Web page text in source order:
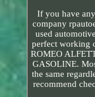
If you have
company
used
perfect working
ROMEO
GASOLINE.
the same
recommend